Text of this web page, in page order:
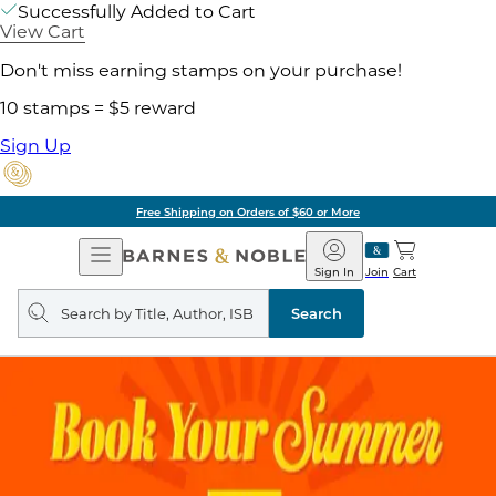
Successfully Added to Cart
View Cart
Don't miss earning stamps on your purchase!
10 stamps = $5 reward
Sign Up
Free Shipping on Orders of $60 or More
Open
Navigation
Barnes
&
Noble
Join
Sign In Cart
Search
query
Search